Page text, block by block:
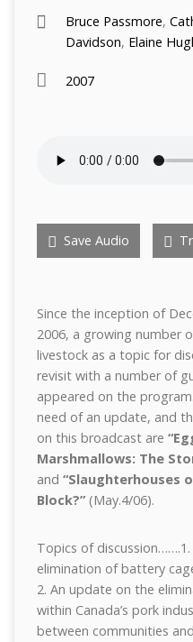
Bruce Passmore,
Davidson, Elaine
2007
Save Audio
Since the inception of
2006, a growing number
livestock as a topic for
revisit with a number of
appeared on the
need of an update, and
on this broadcast are
Marshmallows: The
and “Slaughterhouses
Block?”(May.4/06).
Topics of
elimination of battery
2. An update on the
within Canada’s pork
between communities